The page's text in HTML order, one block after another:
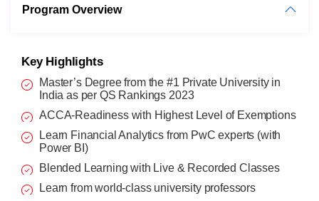
Program Overview
Key Highlights
Master’s Degree from the #1 Private University in
India as per QS Rankings 2023
ACCA-Readiness with Highest Level of Exemptions
Learn Financial Analytics from PwC experts (with
Power BI)
Blended Learning with Live & Recorded Classes
Learn from world-class university professors